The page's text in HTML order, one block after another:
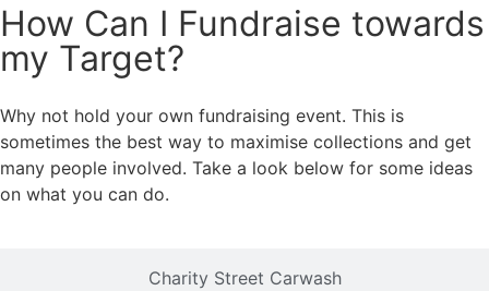
How Can I Fundraise towards
my Target?
Why not hold your own fundraising event. This is
sometimes the best way to maximise collections and get
many people involved. Take a look below for some ideas
on what you can do.
Charity Street Carwash